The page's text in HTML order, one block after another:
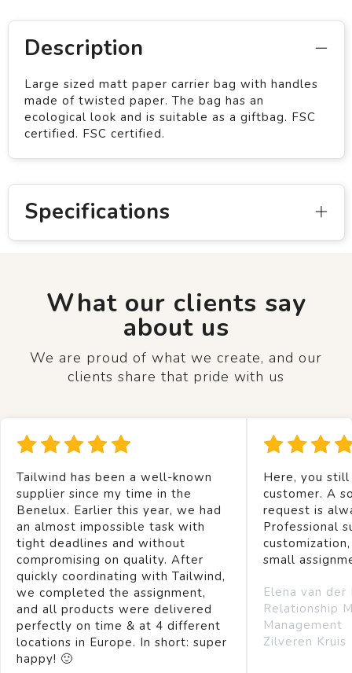
Description
Large sized matt paper carrier bag with handles
made of twisted paper. The bag has an
ecological look and is suitable as a giftbag. FSC
certified. FSC certified.
Specifications
What our clients say
about us
We are proud of what we create, and our
clients share that pride with us
Tailwind has been a well-known
supplier since my time in the
Benelux. Earlier this year, we had
an almost impossible task with
tight deadlines and without
compromising on quality. After
quickly coordinating with Tailwind,
we completed the assignment,
and all products were delivered
perfectly on time & at 4 different
locations in Europe. In short: super
happy! 🙂
Here, you
customer. A
request is
Professional
small
Elena van der
Relationship
Management
Zilveren Kruis